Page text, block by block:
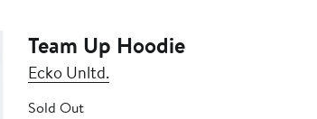
Team Up Hoodie
Ecko Unltd.
Sold Out